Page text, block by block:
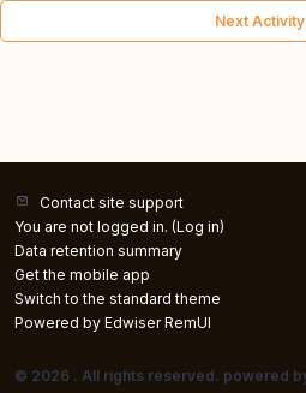
Next Activity
Contact site support
You are not logged in. (Log in)
Data retention summary
Get the mobile app
Switch to the standard theme
Powered by Edwiser RemUI
© 2026 . All rights reserved. powered